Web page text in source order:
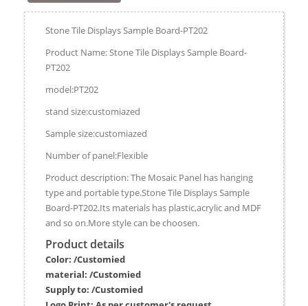
Stone Tile Displays Sample Board-PT202
Product Name: Stone Tile Displays Sample Board-
PT202
model:PT202
stand size:customiazed
Sample size:customiazed
Number of panel:Flexible
Product description: The Mosaic Panel has hanging
type and portable type.Stone Tile Displays Sample
Board-PT202.Its materials has plastic,acrylic and MDF
and so on.More style can be choosen.
Product details
Color: /Customied
material: /Customied
Supply to: /Customied